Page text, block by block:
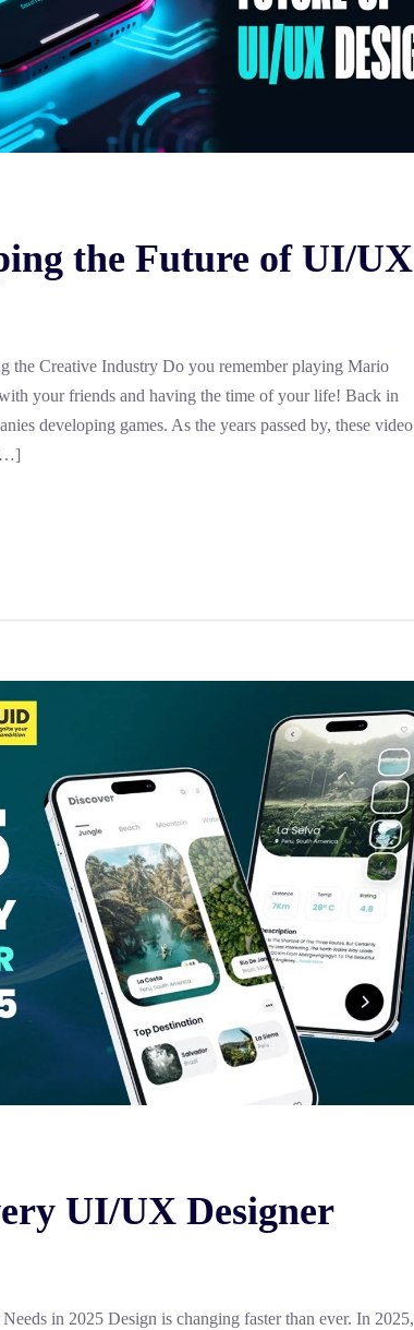
the Future of UI/UX
the Creative Industry Do you remember playing Mario
your friends and having the time of your life! Back in
developing games. As the years passed by, these video
UI/UX Designer
in 2025 Design is changing faster than ever. In 2025,